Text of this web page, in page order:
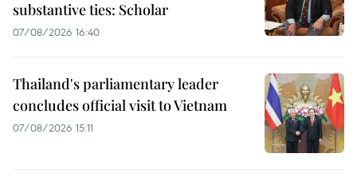
substantive ties: Scholar
07/08/2026 16:40
Thailand's parliamentary leader
concludes official visit to Vietnam
07/08/2026 15:11